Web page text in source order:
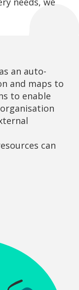
an auto-
and maps to
to enable
can